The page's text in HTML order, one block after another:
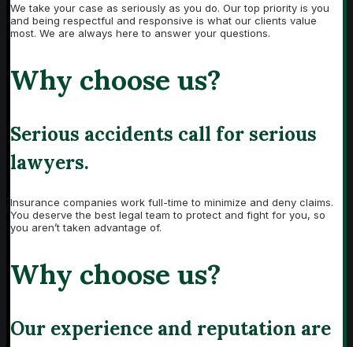
We take your case as seriously as you do. Our top priority is you
and being respectful and responsive is what our clients value
most. We are always here to answer your questions.
Why choose us?
Serious accidents call for serious
lawyers.
Insurance companies work full-time to minimize and deny claims.
You deserve the best legal team to protect and fight for you, so
you aren’t taken advantage of.
Why choose us?
Our experience and reputation are